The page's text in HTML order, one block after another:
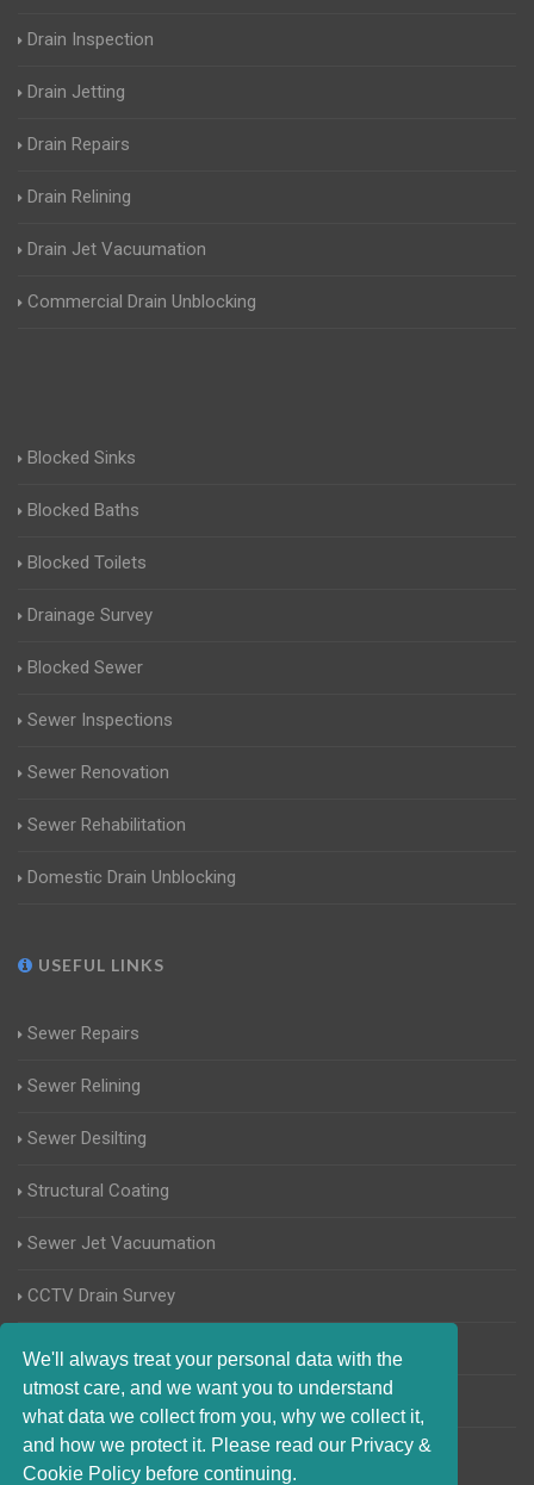
We'll always treat your personal data with the
utmost care, and we want you to understand
what data we collect from you, why we collect it,
and how we protect it. Please read our Privacy &
Cookie Policy before continuing.
Drain Inspection
Drain Jetting
Drain Repairs
Drain Relining
Drain Jet Vacuumation
Commercial Drain Unblocking
Blocked Sinks
Blocked Baths
Blocked Toilets
Drainage Survey
Blocked Sewer
Sewer Inspections
Sewer Renovation
Sewer Rehabilitation
Domestic Drain Unblocking
USEFUL LINKS
Sewer Repairs
Sewer Relining
Sewer Desilting
Structural Coating
Sewer Jet Vacuumation
CCTV Drain Survey
Manhole Inspections
Home Buyers Drain Survey